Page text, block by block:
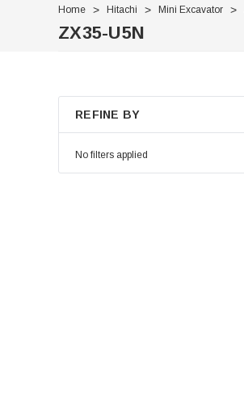
Home Hitachi Mini Excavator
ZX35-U5N
REFINE BY
No filters applied